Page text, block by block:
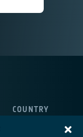
COUNTRY